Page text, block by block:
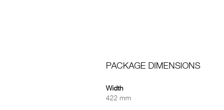
PACKAGE DIMENSIONS
Width
422 mm